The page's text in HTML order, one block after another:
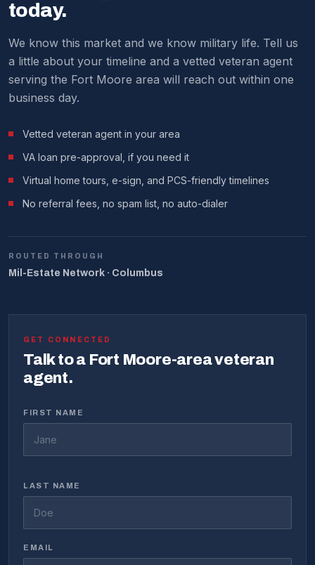
today.
We know this market and we know military life. Tell us
a little about your timeline and a vetted veteran agent
serving the Fort Moore area will reach out within one
business day.
Vetted veteran agent in your area
VA loan pre-approval, if you need it
Virtual home tours, e-sign, and PCS-friendly timelines
No referral fees, no spam list, no auto-dialer
ROUTED THROUGH
Mil-Estate Network · Columbus
GET CONNECTED
Talk to a Fort Moore-area veteran
agent.
FIRST NAME
LAST NAME
EMAIL